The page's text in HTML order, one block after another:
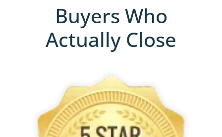
Buyers Who
Actually Close